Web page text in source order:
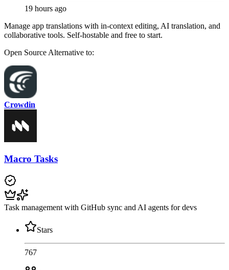
19 hours ago
Manage app translations with in-context editing, AI translation, and
collaborative tools. Self-hostable and free to start.
Open Source Alternative to:
Crowdin
Macro Tasks
Task management with GitHub sync and AI agents for devs
Stars
767